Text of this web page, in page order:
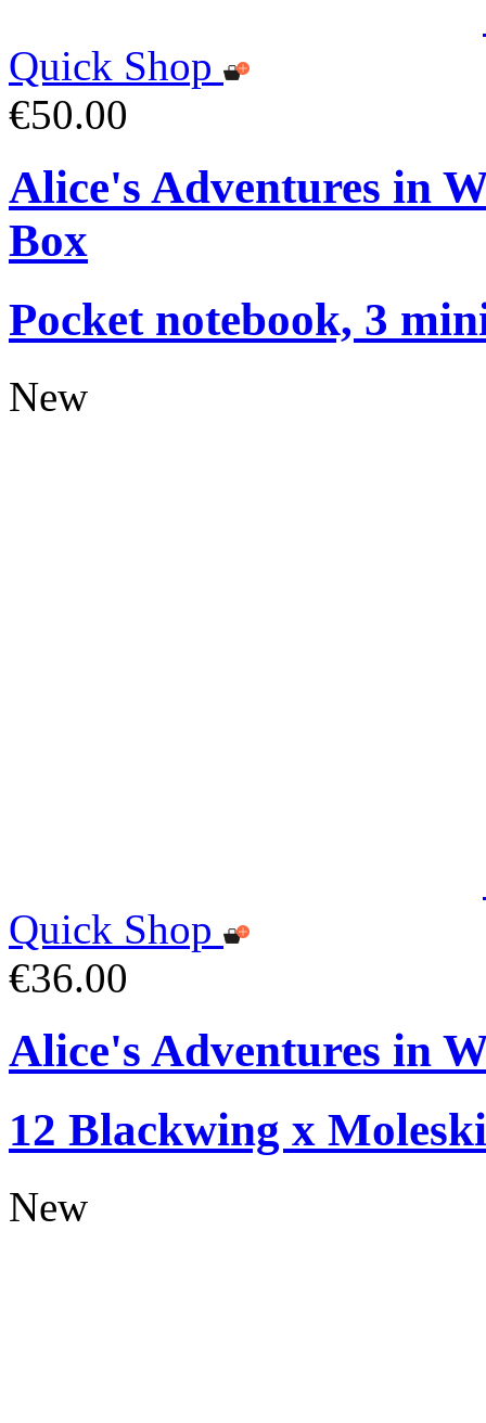
Quick Shop
€50.00
Alice's Adventures in
Box
Pocket notebook, 3
New
Quick Shop
€36.00
Alice's Adventures in
12 Blackwing x
New